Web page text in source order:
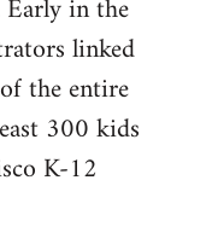
in the
linked
the entire
300 kids
K-12